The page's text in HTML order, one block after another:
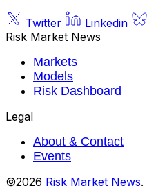
Twitter Linkedin
Risk Market News
Markets
Models
Risk Dashboard
Legal
About & Contact
Events
©2026 Risk Market News.